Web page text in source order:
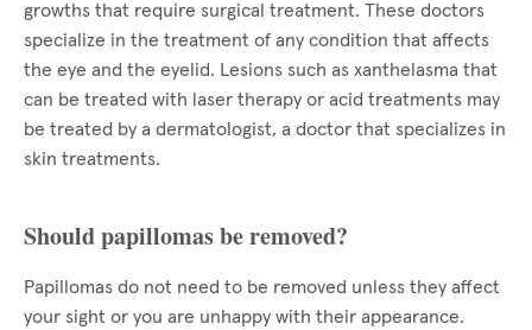
growths that require surgical treatment. These doctors
specialize in the treatment of any condition that affects
the eye and the eyelid. Lesions such as xanthelasma that
can be treated with laser therapy or acid treatments may
be treated by a dermatologist, a doctor that specializes in
skin treatments.
Should papillomas be removed?
Papillomas do not need to be removed unless they affect
your sight or you are unhappy with their appearance.